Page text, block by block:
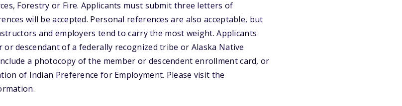
Forestry or Fire. Applicants must submit three letters of
will be accepted. Personal references are also acceptable, but
and employers tend to carry the most weight. Applicants
descendant of a federally recognized tribe or Alaska Native
a photocopy of the member or descendent enrollment card, or
of Indian Preference for Employment. Please visit the